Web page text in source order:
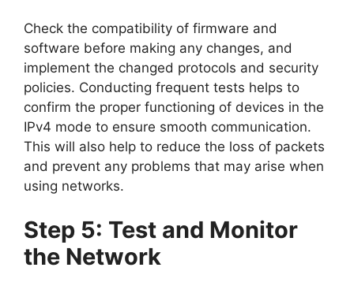
Check the compatibility of firmware and
software before making any changes, and
implement the changed protocols and security
policies. Conducting frequent tests helps to
confirm the proper functioning of devices in the
IPv4 mode to ensure smooth communication.
This will also help to reduce the loss of packets
and prevent any problems that may arise when
using networks.
Step 5: Test and Monitor
the Network